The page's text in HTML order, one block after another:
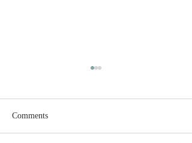
Open House
Comments